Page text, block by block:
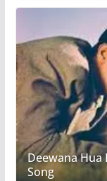
Deewana Hua
Song